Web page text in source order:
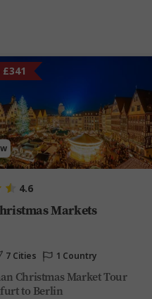
4.6
Markets
7 Cities 1 Country
Christmas Market Tour
to Berlin